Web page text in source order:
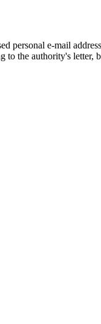
personal e-mail
the authority's letter,